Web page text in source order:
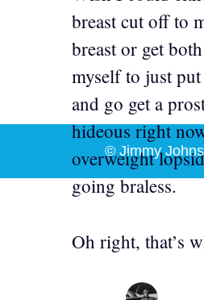
breast cut off to
breast or get
myself to just
and go get a
hideous right
overweight
going braless.
Oh right, that’s
© Jimmy